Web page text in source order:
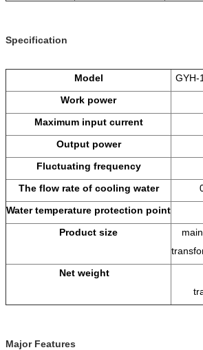
Specification
Model
GYH-
Work power
Maximum input current
Output power
Fluctuating frequency
The flow rate of cooling water
Water temperature protection point
Product size
Net weight
Major Features